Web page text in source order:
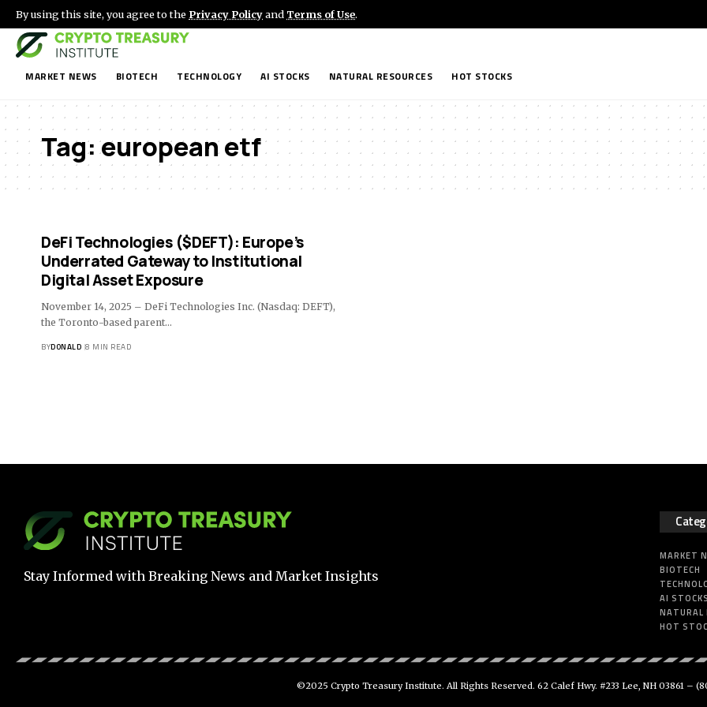
By using this site, you agree to the Privacy Policyand Terms of Use.
MARKET NEWS BIOTECH TECHNOLOGY AI STOCKS NATURAL RESOURCES HOT STOCKS
Tag:european etf
DeFi Technologies ($DEFT): Europe’s
Underrated Gateway to Institutional
Digital Asset Exposure
November 14, 2025 – DeFi Technologies Inc. (Nasdaq: DEFT),
the Toronto-based parent…
BYDONALD 8 MIN READ
Stay Informed with Breaking News and Market Insights
MARKET
BIOTECH
AI STOCKS
NATURAL
HOT
©2025 Crypto Treasury Institute. All Rights Reserved. 62 Calef Hwy. #233 Lee, NH 03861 –